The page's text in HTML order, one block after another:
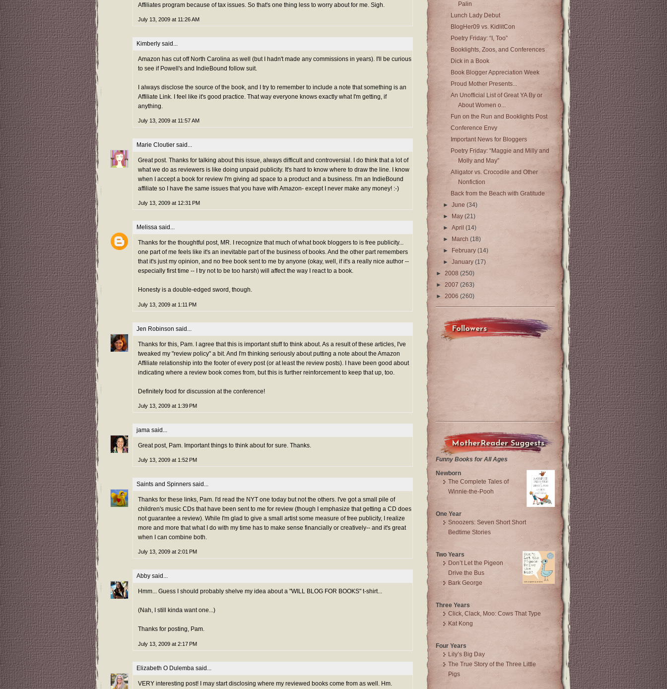
Affiliates program because of tax issues. So that's one thing less to worry about for me. Sigh.
July 13, 2009 at 11:26 AM
Kimberly said...
Amazon has cut off North Carolina as well (but I hadn't made any commissions in years). I'll be curious
to see if Powell's and IndieBound follow suit.
I always disclose the source of the book, and I try to remember to include a note that something is an
Affiliate Link. I feel like it's good practice. That way everyone knows exactly what I'm getting, if
anything.
July 13, 2009 at 11:57 AM
Marie Cloutier said...
Great post. Thanks for talking about this issue, always difficult and controversial. I do think that a lot of
what we do as reviewers is like doing unpaid publicity. It's hard to know where to draw the line. I know
when I accept a book for review I'm giving ad space to a product and a business. I'm an IndieBound
affiliate so I have the same issues that you have with Amazon- except I never make any money! :-)
July 13, 2009 at 12:31 PM
Melissa said...
Thanks for the thoughtful post, MR. I recognize that much of what book bloggers to is free publicity...
one part of me feels like it's an inevitable part of the business of books. And the other part remembers
that it's just my opinion, and no free book sent to me by anyone (okay, well, if it's a really nice author --
especially first time -- I try not to be too harsh) will affect the way I react to a book.
Honesty is a double-edged sword, though.
July 13, 2009 at 1:11 PM
Jen Robinson said...
Thanks for this, Pam. I agree that this is important stuff to think about. As a result of these articles, I've
tweaked my "review policy" a bit. And I'm thinking seriously about putting a note about the Amazon
Affiliate relationship into the footer of every post (or at least the review posts). I have been good about
indicating where a review book comes from, but this is further reinforcement to keep that up, too.
Definitely food for discussion at the conference!
July 13, 2009 at 1:39 PM
jama said...
Great post, Pam. Important things to think about for sure. Thanks.
July 13, 2009 at 1:52 PM
Saints and Spinners said...
Thanks for these links, Pam. I'd read the NYT one today but not the others. I've got a small pile of
children's music CDs that have been sent to me for review (though I emphasize that getting a CD does
not guarantee a review). While I'm glad to give a small artist some measure of free publicity, I realize
more and more that what I do with my time has to make sense financially or creatively-- and it's great
when I can combine both.
July 13, 2009 at 2:01 PM
Abby said...
Hmm... Guess I should probably shelve my idea about a "WILL BLOG FOR BOOKS" t-shirt...
(Nah, I still kinda want one...)
Thanks for posting, Pam.
July 13, 2009 at 2:17 PM
Elizabeth O Dulemba said...
VERY interesting post! I may start disclosing where my reviewed books come from as well. Hm.
Palin
Lunch Lady Debut
BlogHer09 vs. KidlitCon
Poetry Friday: “I, Too”
Booklights, Zoos, and Conferences
Dick in a Book
Book Blogger Appreciation Week
Proud Mother Presents...
An Unofficial List of Great YA By or
About Women o...
Fun on the Run and Booklights Post
Conference Envy
Important News for Bloggers
Poetry Friday: “Maggie and Milly and
Molly and May”
Alligator vs. Crocodile and Other
Nonfiction
Back from the Beach with Gratitude
►June(34)
►
May(21)
►April(14)
►
March(18)
►
February(14)
►January(17)
► 2008 (250)
► 2007 (263)
► 2006 (260)
Followers
MotherReader Suggests
Funny Books for All Ages
Newborn
The Complete Tales of
Winnie-the-Pooh
One Year
Snoozers: Seven Short Short
Bedtime Stories
Two Years
Don’t Let the Pigeon
Drive the Bus
Bark George
Three Years
Click, Clack, Moo: Cows That Type
Kat Kong
Four Years
Lily’s Big Day
The True Story of the Three Little
Pigs